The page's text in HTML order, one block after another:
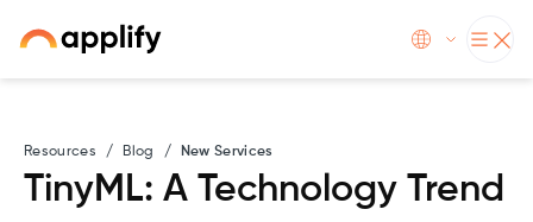
Resources / Blog / New Services
TinyML: A Technology Trend